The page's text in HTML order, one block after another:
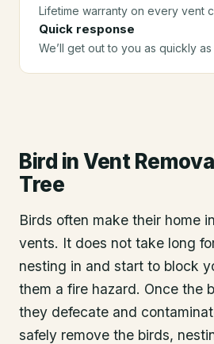
Lifetime warranty on every vent
Quick response
We’ll get out to you as quickly
Bird in Vent
Tree
Birds often make their home
vents. It does not take long
nesting in and start to block
them a fire hazard. Once the
they defecate and
safely remove the birds,